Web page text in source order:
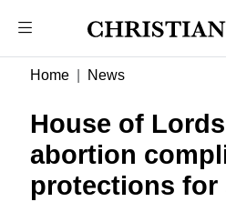
Home News
House of
abortion
protections for